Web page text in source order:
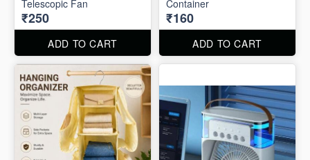
Telescopic Fan
₹250
ADD TO CART
Container
₹160
ADD TO CART